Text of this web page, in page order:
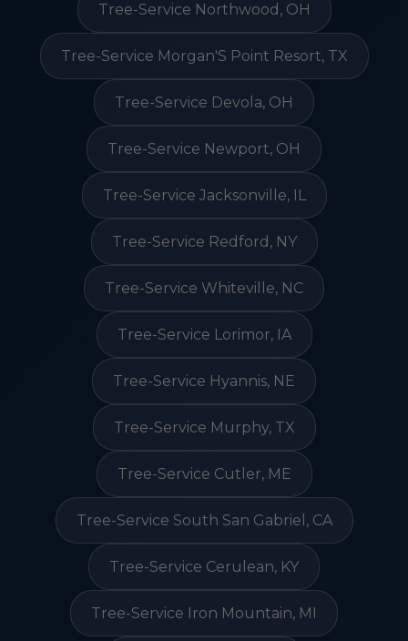
Tree-Service Northwood, OH
Tree-Service Morgan'S Point Resort, TX
Tree-Service Devola, OH
Tree-Service Newport, OH
Tree-Service Jacksonville, IL
Tree-Service Redford, NY
Tree-Service Whiteville, NC
Tree-Service Lorimor, IA
Tree-Service Hyannis, NE
Tree-Service Murphy, TX
Tree-Service Cutler, ME
Tree-Service South San Gabriel, CA
Tree-Service Cerulean, KY
Tree-Service Iron Mountain, MI